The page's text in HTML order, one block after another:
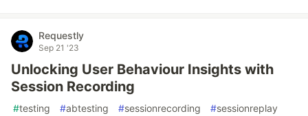
Requestly
Sep 21 '23
Unlocking User Behaviour Insights with
Session Recording
#testing #abtesting #sessionrecording #sessionreplay